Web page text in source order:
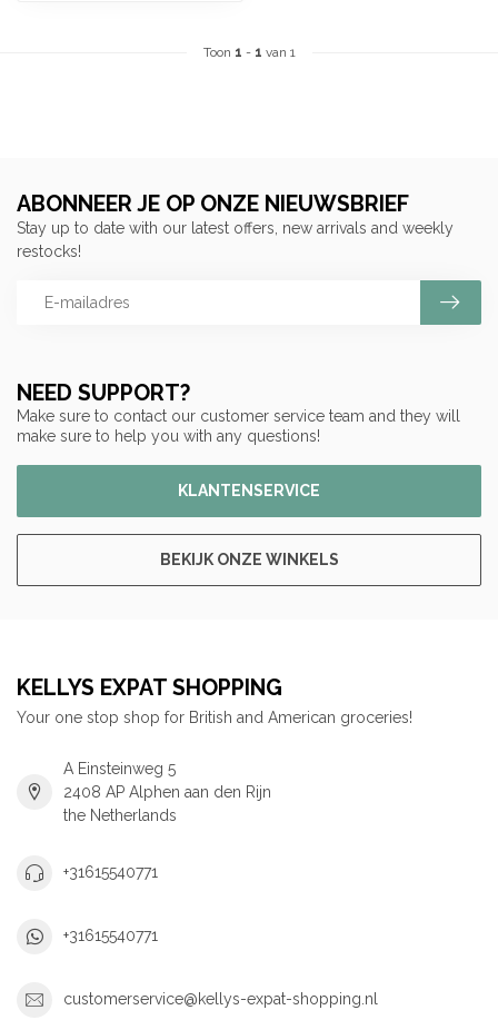
Toon 1 - 1 van 1
NEED SUPPORT?
Make sure to contact our customer service team and they will
make sure to help you with any questions!
KLANTENSERVICE
BEKIJK ONZE WINKELS
ABONNEER JE OP ONZE NIEUWSBRIEF
Stay up to date with our latest offers, new arrivals and weekly
restocks!
KELLYS EXPAT SHOPPING
Your one stop shop for British and American groceries!
A Einsteinweg 5
2408 AP Alphen aan den Rijn
the Netherlands
+31615540771
+31615540771
customerservice@kellys-expat-shopping.nl